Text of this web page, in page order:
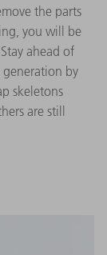
the parts
you will be
ahead of
by
skeletons
are still